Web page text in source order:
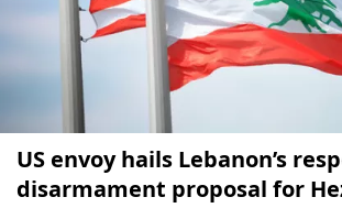
US envoy hails Lebanon’s
disarmament proposal for